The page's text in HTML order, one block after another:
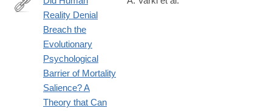
8
https://carta.anthropogeny.org/sites/default/files/file_fields/biblio/
Reality Denial
Breach the
Evolutionary
Psychological
Barrier of Mortality
Salience? A
Theory that Can